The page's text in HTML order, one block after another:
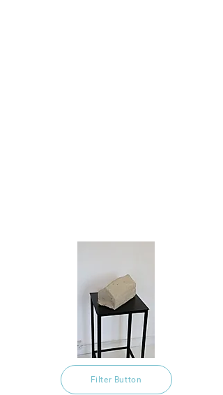
Filter Button